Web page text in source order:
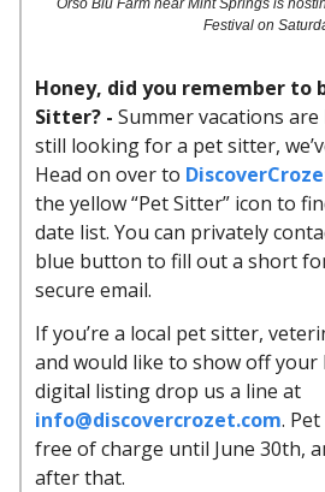
Orso Blu Farm near Mint Springs is
Festival on
Honey, did you remember to
Sitter? - Summer vacations
still looking for a pet sitter,
Head on over to
the yellow “Pet Sitter” icon to
date list. You can privately
blue button to fill out a short
secure email.
If you’re a local pet sitter,
and would like to show off your
digital listing drop us a line at
info@discovercrozet.com.
free of charge until June 30th,
after that.